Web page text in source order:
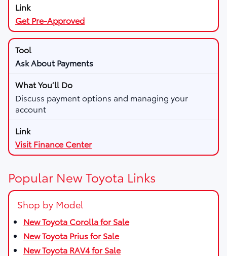
Get Pre-Approved
Ask About Payments
Discuss payment options and managing your
account
Visit Finance Center
Popular New Toyota Links
Shop by Model
New Toyota Corolla for Sale
New Toyota Prius for Sale
New Toyota RAV4 for Sale